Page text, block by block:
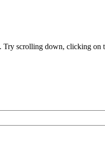
scrolling down, clicking on